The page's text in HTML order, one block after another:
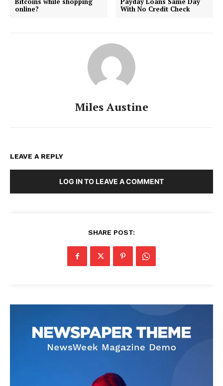
online?
With No Credit Check
Miles Austine
LEAVE A REPLY
LOG IN TO LEAVE A COMMENT
SHARE POST: